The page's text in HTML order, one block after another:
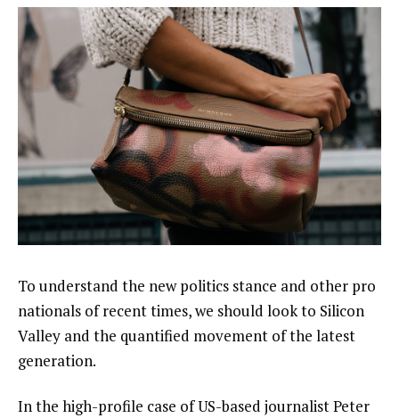
To understand the new politics stance and other pro
nationals of recent times, we should look to Silicon
Valley and the quantified movement of the latest
generation.
In the high-profile case of US-based journalist Peter